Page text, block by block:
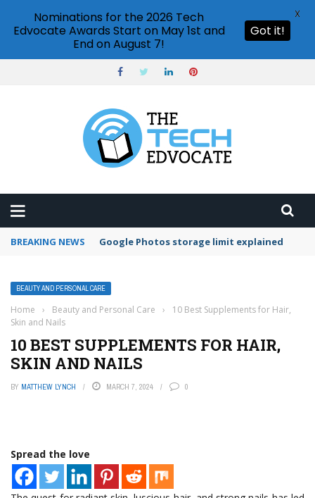
BREAKING NEWS Google Photos storage limit explained
BEAUTY AND PERSONAL CARE
Home › Beauty and Personal Care ›
10 Best Supplements for Hair,
Skin and Nails
10 BEST SUPPLEMENTS FOR HAIR,
SKIN AND NAILS
BY MATTHEW LYNCH MARCH 7, 2024 0
Spread the love
Nominations for the 2026 Tech
Edvocate Awards Start on May 1st and
End on August 7!
Got it!
X